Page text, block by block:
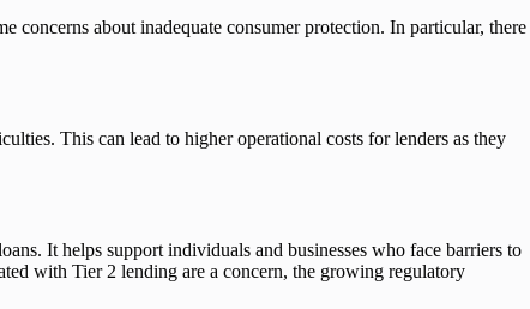
concerns about inadequate consumer protection. In particular, there
This can lead to higher operational costs for lenders as they
It helps support individuals and businesses who face barriers to
with Tier 2 lending are a concern, the growing regulatory